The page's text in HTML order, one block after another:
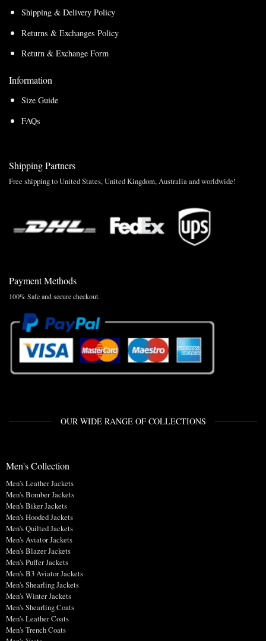
Shipping & Delivery Policy
Returns & Exchanges Policy
Return & Exchange Form
Information
Size Guide
FAQs
Shipping Partners
Free shipping to United States, United Kingdom, Australia and worldwide!
Payment Methods
100% Safe and secure checkout.
OUR WIDE RANGE OF COLLECTIONS
Men's Collection
Men's Leather Jackets
Men's Bomber Jackets
Men's Biker Jackets
Men's Hooded Jackets
Men's Quilted Jackets
Men's Aviator Jackets
Men's Blazer Jackets
Men's Puffer Jackets
Men's B3 Aviator Jackets
Men's Shearling Jackets
Men's Winter Jackets
Men's Shearling Coats
Men's Leather Coats
Men's Trench Coats